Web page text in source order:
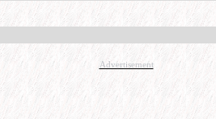
Advertisement